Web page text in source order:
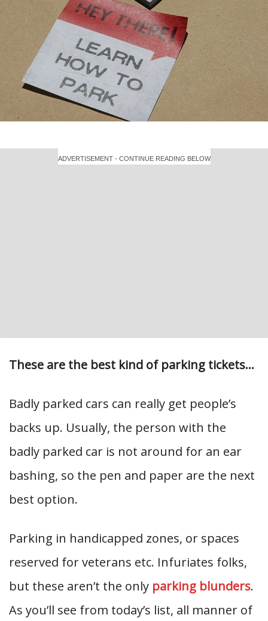
ADVERTISEMENT - CONTINUE READING BELOW
These are the best kind of parking tickets…
Badly parked cars can really get people’s
backs up. Usually, the person with the
badly parked car is not around for an ear
bashing, so the pen and paper are the next
best option.
Parking in handicapped zones, or spaces
reserved for veterans etc. Infuriates folks,
but these aren’t the only parking blunders.
As you’ll see from today’s list, all manner of